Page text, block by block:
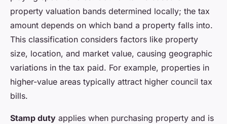
property valuation bands determined locally; the tax
amount depends on which band a property falls into.
This classification considers factors like property
size, location, and market value, causing geographic
variations in the tax paid. For example, properties in
higher-value areas typically attract higher council tax
bills.
Stamp duty applies when purchasing property and is